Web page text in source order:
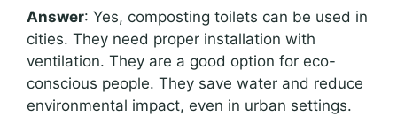
Answer: Yes, composting toilets can be used in
cities. They need proper installation with
ventilation. They are a good option for eco-
conscious people. They save water and reduce
environmental impact, even in urban settings.